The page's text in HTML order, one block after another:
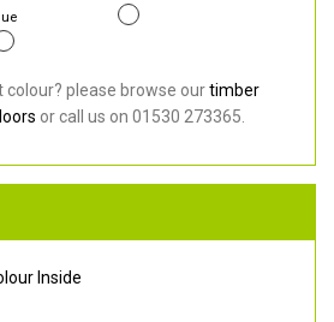
please browse ourtimber
or call us on 01530 273365.
Inside